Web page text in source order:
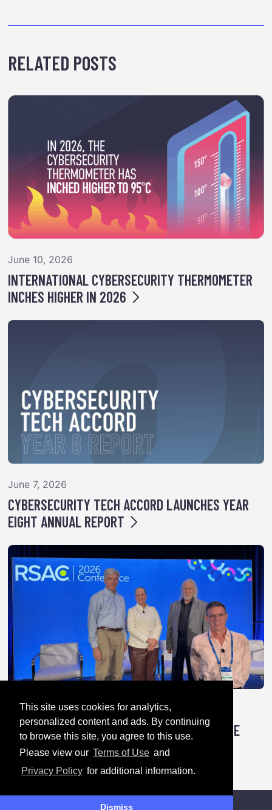
This site uses cookies for analytics,
personalized content and ads. By continuing
to browse this site, you agree to this use.
Please view our Terms of Use and
Privacy Policy for additional information.
Dismiss
RELATED POSTS
June 10, 2026
INTERNATIONAL CYBERSECURITY THERMOMETER
INCHES HIGHER IN 2026
June 7, 2026
CYBERSECURITY TECH ACCORD LAUNCHES YEAR
EIGHT ANNUAL REPORT
April 28, 2026
TRICK OR TREATY: HOW AUTHORITARIANS ARE
HACKING GLOBAL CYBER RULES